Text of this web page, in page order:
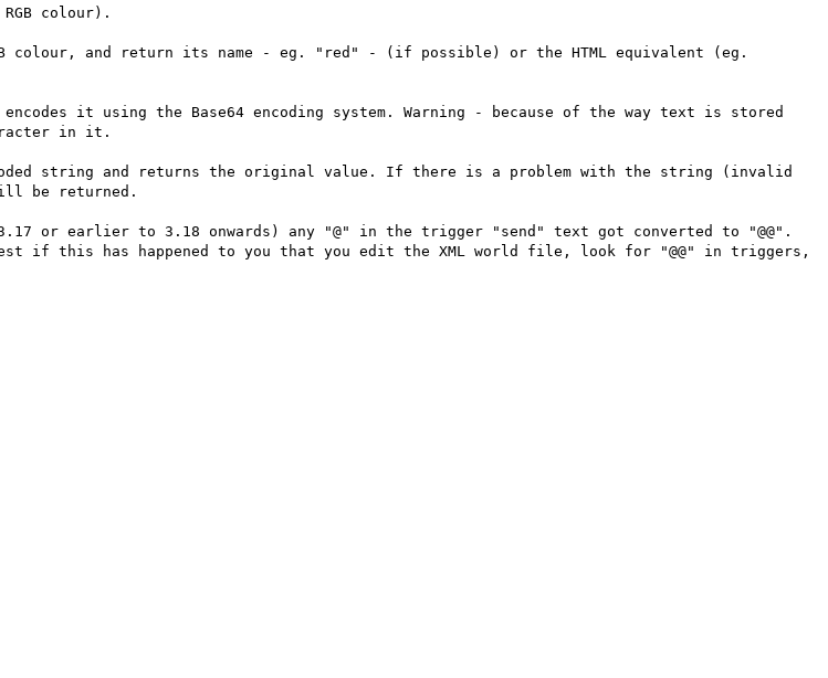
colour).
colour, and return its name - eg. "red" - (if possible) or the HTML equivalent (eg.
it using the Base64 encoding system. Warning - because of the way text is stored
in it.
string and returns the original value. If there is a problem with the string (invalid
be returned.
or earlier to 3.18 onwards) any "@" in the trigger "send" text got converted to "@@".
if this has happened to you that you edit the XML world file, look for "@@" in triggers,